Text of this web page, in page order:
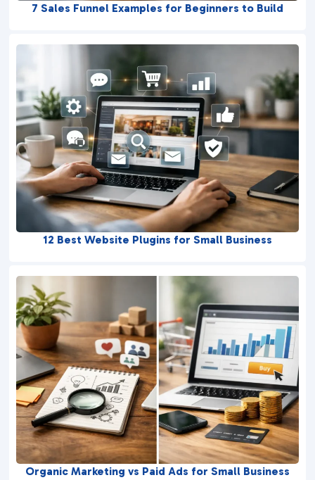
7 Sales Funnel Examples for Beginners to Build
12 Best Website Plugins for Small Business
Organic Marketing vs Paid Ads for Small Business